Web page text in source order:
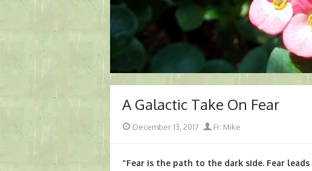
A Galactic Take On Fear
Posted
December 13, 2017 Author
Fr. Mike
“Fear is the path to the dark side. Fear